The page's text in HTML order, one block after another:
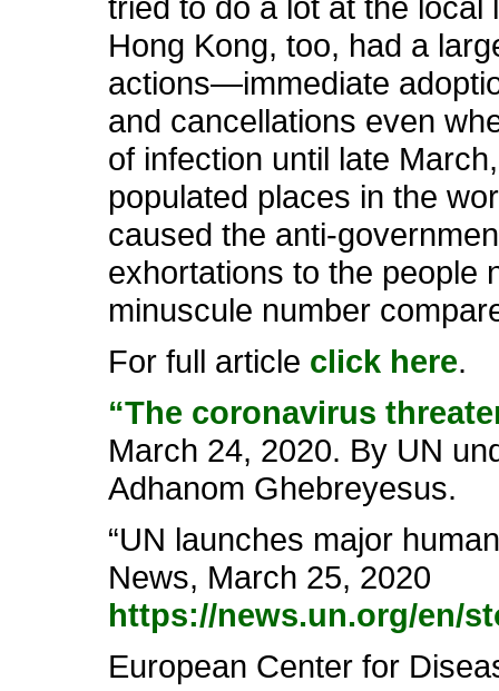
Hong Kong, too, had a
actions—immediate
and cancellations even
of infection until late
populated places in the
caused the anti-
exhortations to the people
minuscule number
For full article click here.
“The coronavirus
March 24, 2020. By UN
Adhanom Ghebreyesus.
“UN launches major
News, March 25, 2020
https://news.un.org/en/
European Center for